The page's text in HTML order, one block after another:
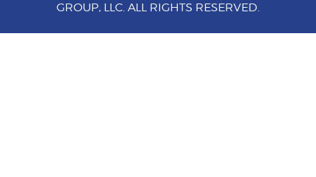
GROUP, LLC. ALL RIGHTS RESERVED.